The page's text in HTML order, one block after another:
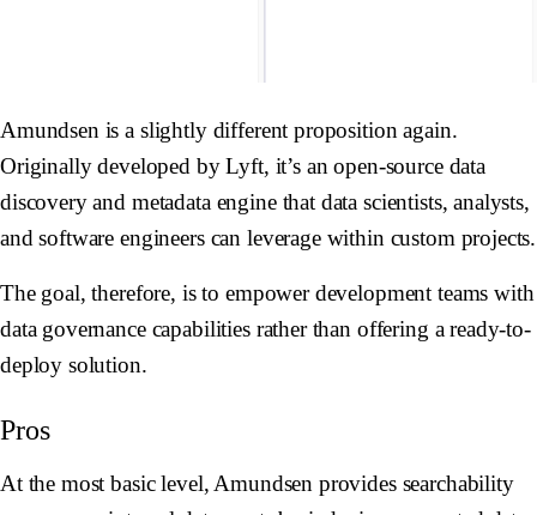
Amundsen is a slightly different proposition again.
Originally developed by Lyft, it’s an open-source data
discovery and metadata engine that data scientists, analysts,
and software engineers can leverage within custom projects.
The goal, therefore, is to empower development teams with
data governance capabilities rather than offering a ready-to-
deploy solution.
Pros
At the most basic level, Amundsen provides searchability